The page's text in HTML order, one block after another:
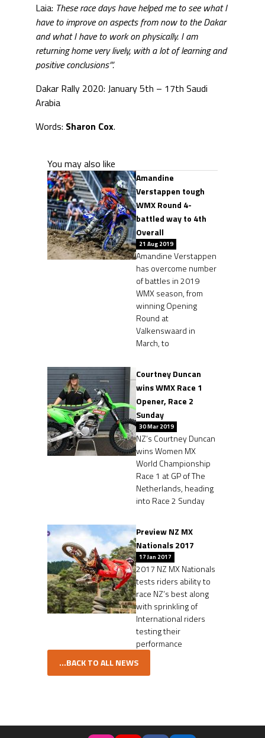
Laia: These race days have helped me to see what I
have to improve on aspects from now to the Dakar
and what I have to work on physically. I am
returning home very lively, with a lot of learning and
positive conclusions”‘.
Dakar Rally 2020: January 5th – 17th Saudi
Arabia
Words: Sharon Cox.
You may also like
Amandine
Verstappen tough
WMX Round 4-
battled way to 4th
Overall
21 Aug 2019
Amandine Verstappen
has overcome number
of battles in 2019
WMX season, from
winning Opening
Round at
Valkenswaard in
March, to
Courtney Duncan
wins WMX Race 1
Opener, Race 2
Sunday
30 Mar 2019
NZ’s Courtney Duncan
wins Women MX
World Championship
Race 1 at GP of The
Netherlands, heading
into Race 2 Sunday
Preview NZ MX
Nationals 2017
17 Jan 2017
2017 NZ MX Nationals
tests riders ability to
race NZ’s best along
with sprinkling of
International riders
testing their
performance
...BACK TO ALL NEWS